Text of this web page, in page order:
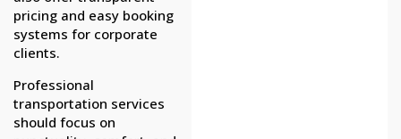
pricing and easy booking
systems for corporate
clients.
Professional
transportation services
should focus on